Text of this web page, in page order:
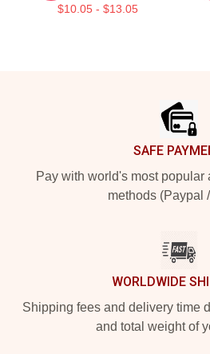
$10.05 - $13.05
SAFE
Pay with world's most popular
methods (Paypal
WORLDWIDE
Shipping fees and delivery time
and total weight of